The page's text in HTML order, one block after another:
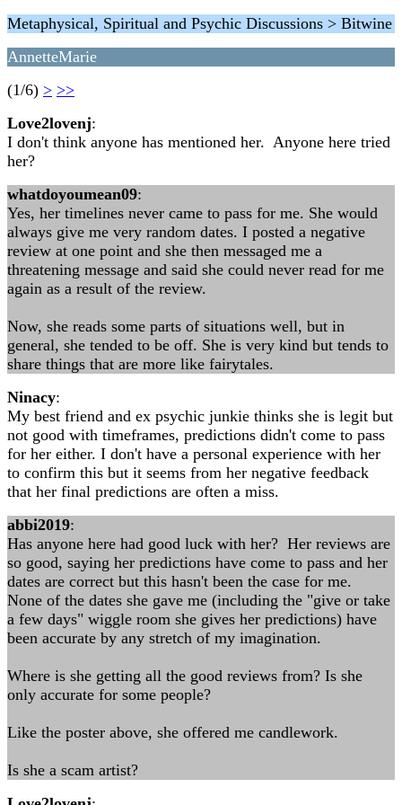
Metaphysical, Spiritual and Psychic Discussions > Bitwine
AnnetteMarie
(1/6) > >>
Love2lovenj:
I don't think anyone has mentioned her. Anyone here tried
her?
whatdoyoumean09:
Yes, her timelines never came to pass for me. She would
always give me very random dates. I posted a negative
review at one point and she then messaged me a
threatening message and said she could never read for me
again as a result of the review.
Now, she reads some parts of situations well, but in
general, she tended to be off. She is very kind but tends to
share things that are more like fairytales.
Ninacy:
My best friend and ex psychic junkie thinks she is legit but
not good with timeframes, predictions didn't come to pass
for her either. I don't have a personal experience with her
to confirm this but it seems from her negative feedback
that her final predictions are often a miss.
abbi2019:
Has anyone here had good luck with her? Her reviews are
so good, saying her predictions have come to pass and her
dates are correct but this hasn't been the case for me.
None of the dates she gave me (including the "give or take
a few days" wiggle room she gives her predictions) have
been accurate by any stretch of my imagination.
Where is she getting all the good reviews from? Is she
only accurate for some people?
Like the poster above, she offered me candlework.
Is she a scam artist?